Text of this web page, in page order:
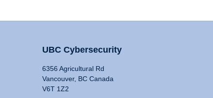
UBC Cybersecurity
6356 Agricultural Rd
Vancouver, BC Canada
V6T 1Z2